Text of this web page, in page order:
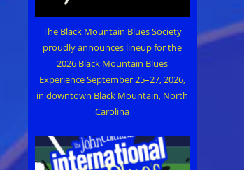
The Black Mountain Blues Society
proudly announces lineup for the
2026 Black Mountain Blues
Experience September 25–27, 2026,
in downtown Black Mountain, North
Carolina